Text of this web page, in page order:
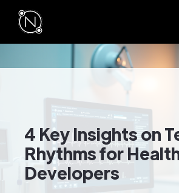
4 Key Insights on
Rhythms for
Developers